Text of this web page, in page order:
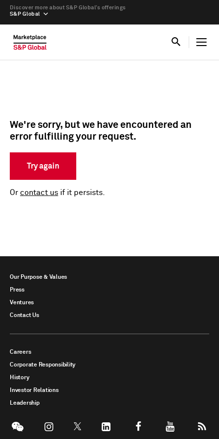
S&P Global
Discover more about S&P Global’s offerings
We're sorry, but we have encountered an
error fulfilling your request.
Try again
Or contact us if it persists.
Our Purpose & Values
Press
Ventures
Contact Us
Careers
Corporate Responsibility
History
Investor Relations
Leadership